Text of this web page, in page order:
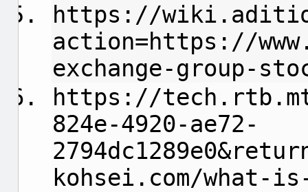
https://
action=https://
exchange-group-
https://
824e-4920-ae72-
kohsei.com/what-